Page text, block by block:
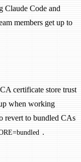
Claude Code and
members get up to
certificate store trust
when working
revert to bundled CAs
.